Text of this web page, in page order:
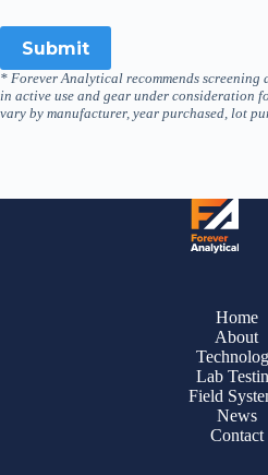
* Forever Analytical recommends screening
in active use and gear under consideration
vary by manufacturer, year purchased, lot
Home
About
Lab
Field
News
Contact